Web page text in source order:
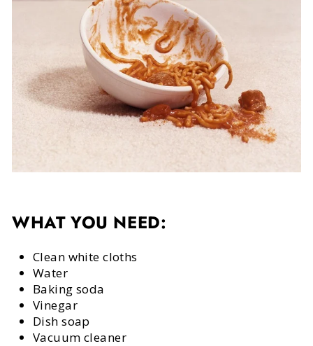
WHAT YOU NEED:
Clean white cloths
Water
Baking soda
Vinegar
Dish soap
Vacuum cleaner